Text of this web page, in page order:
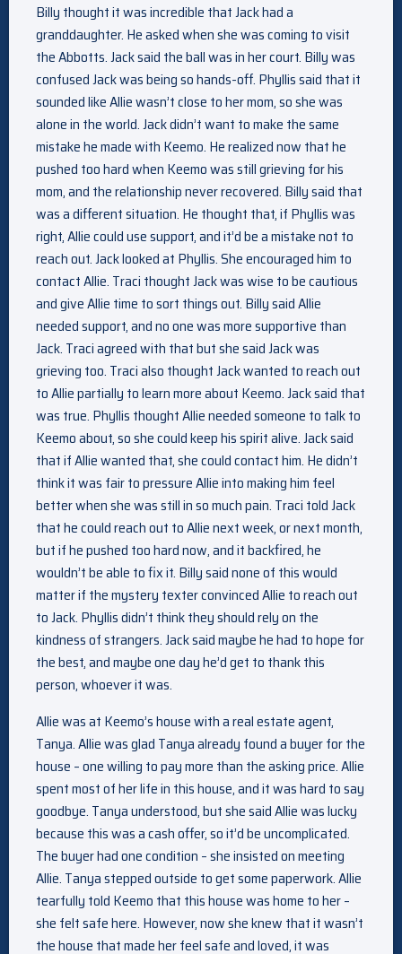
Billy thought it was incredible that Jack had a
granddaughter. He asked when she was coming to visit
the Abbotts. Jack said the ball was in her court. Billy was
confused Jack was being so hands-off. Phyllis said that it
sounded like Allie wasn’t close to her mom, so she was
alone in the world. Jack didn’t want to make the same
mistake he made with Keemo. He realized now that he
pushed too hard when Keemo was still grieving for his
mom, and the relationship never recovered. Billy said that
was a different situation. He thought that, if Phyllis was
right, Allie could use support, and it’d be a mistake not to
reach out. Jack looked at Phyllis. She encouraged him to
contact Allie. Traci thought Jack was wise to be cautious
and give Allie time to sort things out. Billy said Allie
needed support, and no one was more supportive than
Jack. Traci agreed with that but she said Jack was
grieving too. Traci also thought Jack wanted to reach out
to Allie partially to learn more about Keemo. Jack said that
was true. Phyllis thought Allie needed someone to talk to
Keemo about, so she could keep his spirit alive. Jack said
that if Allie wanted that, she could contact him. He didn’t
think it was fair to pressure Allie into making him feel
better when she was still in so much pain. Traci told Jack
that he could reach out to Allie next week, or next month,
but if he pushed too hard now, and it backfired, he
wouldn’t be able to fix it. Billy said none of this would
matter if the mystery texter convinced Allie to reach out
to Jack. Phyllis didn’t think they should rely on the
kindness of strangers. Jack said maybe he had to hope for
the best, and maybe one day he’d get to thank this
person, whoever it was.
Allie was at Keemo’s house with a real estate agent,
Tanya. Allie was glad Tanya already found a buyer for the
house – one willing to pay more than the asking price. Allie
spent most of her life in this house, and it was hard to say
goodbye. Tanya understood, but she said Allie was lucky
because this was a cash offer, so it’d be uncomplicated.
The buyer had one condition – she insisted on meeting
Allie. Tanya stepped outside to get some paperwork. Allie
tearfully told Keemo that this house was home to her –
she felt safe here. However, now she knew that it wasn’t
the house that made her feel safe and loved, it was